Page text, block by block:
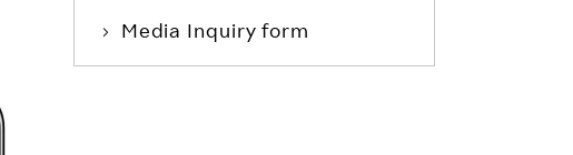
Media Inquiry form